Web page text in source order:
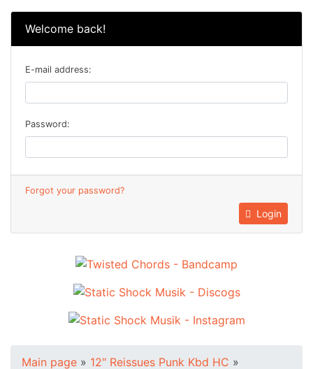
Welcome back!
E-mail address:
Password:
Forgot your password?
Login
Main page » 12" Reissues Punk Kbd HC »